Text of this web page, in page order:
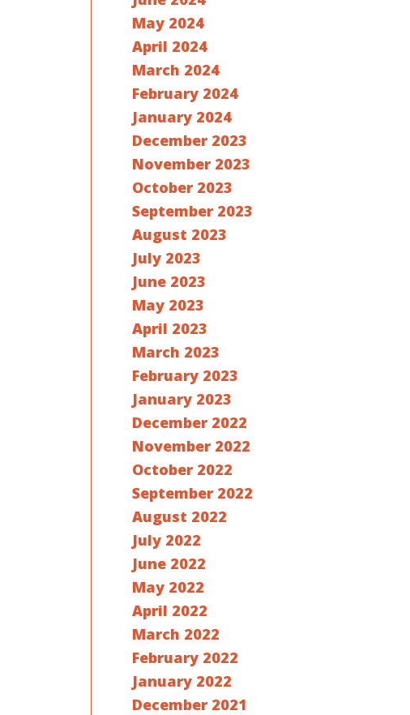
May 2024
April 2024
March 2024
February 2024
January 2024
December 2023
November 2023
October 2023
September 2023
August 2023
July 2023
June 2023
May 2023
April 2023
March 2023
February 2023
January 2023
December 2022
November 2022
October 2022
September 2022
August 2022
July 2022
June 2022
May 2022
April 2022
March 2022
February 2022
January 2022
December 2021